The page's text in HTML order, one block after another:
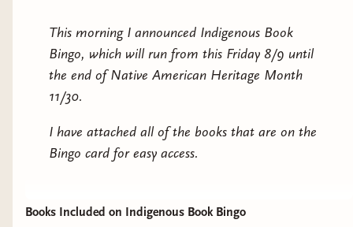
This morning I announced Indigenous Book
Bingo, which will run from this Friday 8/9 until
the end of Native American Heritage Month
11/30.
I have attached all of the books that are on the
Bingo card for easy access.
Books Included on Indigenous Book Bingo